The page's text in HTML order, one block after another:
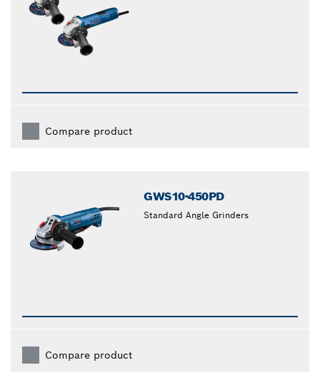
Compare product
GWS10-450PD
Standard Angle Grinders
Compare product